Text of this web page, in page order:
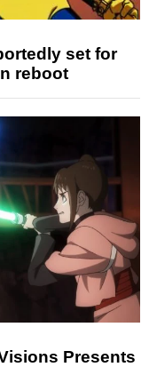
set for
reboot
Presents